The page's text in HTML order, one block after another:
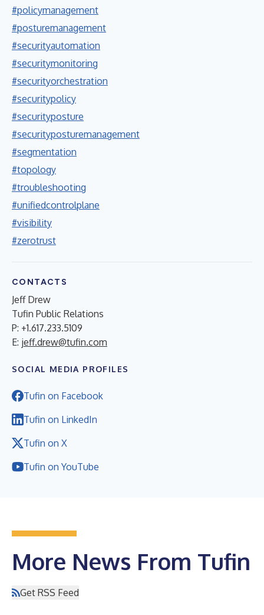
#policymanagement
#posturemanagement
#securityautomation
#securitymonitoring
#securityorchestration
#securitypolicy
#securityposture
#securityposturemanagement
#segmentation
#topology
#troubleshooting
#unifiedcontrolplane
#visibility
#zerotrust
CONTACTS
Jeff Drew
Tufin Public Relations
P: +1.617.233.5109
E: jeff.drew@tufin.com
SOCIAL MEDIA PROFILES
Tufin on Facebook
Tufin on LinkedIn
Tufin on X
Tufin on YouTube
More News From Tufin
Get RSS Feed